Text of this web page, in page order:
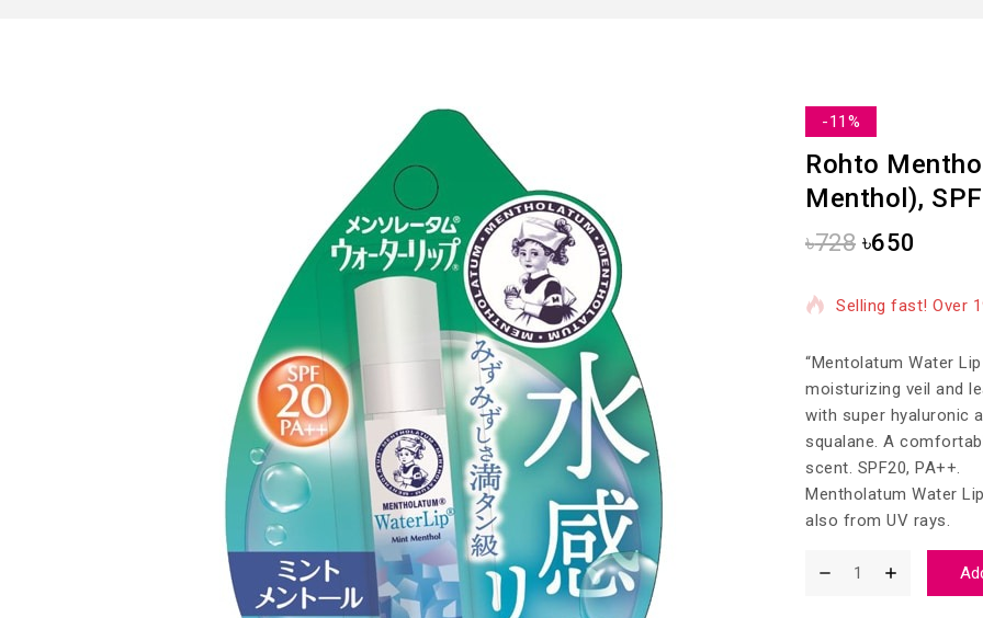
-11%
Rohto
Menthol),
৳728 ৳650
14 products sold
Selling fast! Over
“Mentolatum Water
moisturizing veil and
with super hyaluronic
squalane. A
scent. SPF20, PA++.
Mentholatum Water
also from UV rays.